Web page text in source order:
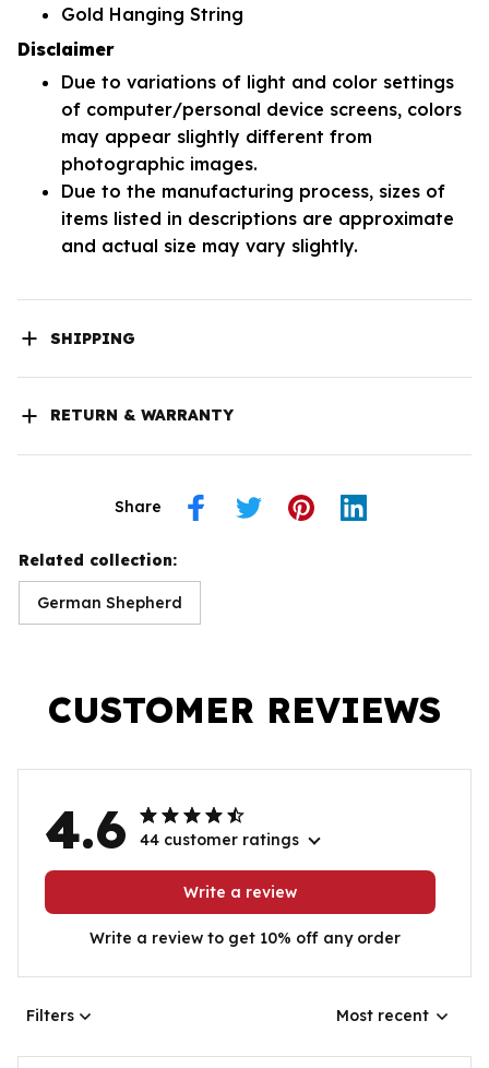
Gold Hanging String
Disclaimer
Due to variations of light and color settings
of computer/personal device screens, colors
may appear slightly different from
photographic images.
Due to the manufacturing process, sizes of
items listed in descriptions are approximate
and actual size may vary slightly.
SHIPPING
RETURN & WARRANTY
Share
Related collection:
German Shepherd
CUSTOMER REVIEWS
4.6 44 customer ratings
Write a review
Write a review to get 10% off any order
Filters Most recent